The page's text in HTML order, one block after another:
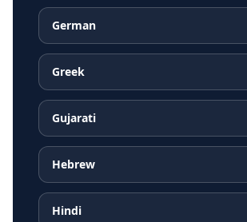
German
Greek
Gujarati
Hebrew
Hindi